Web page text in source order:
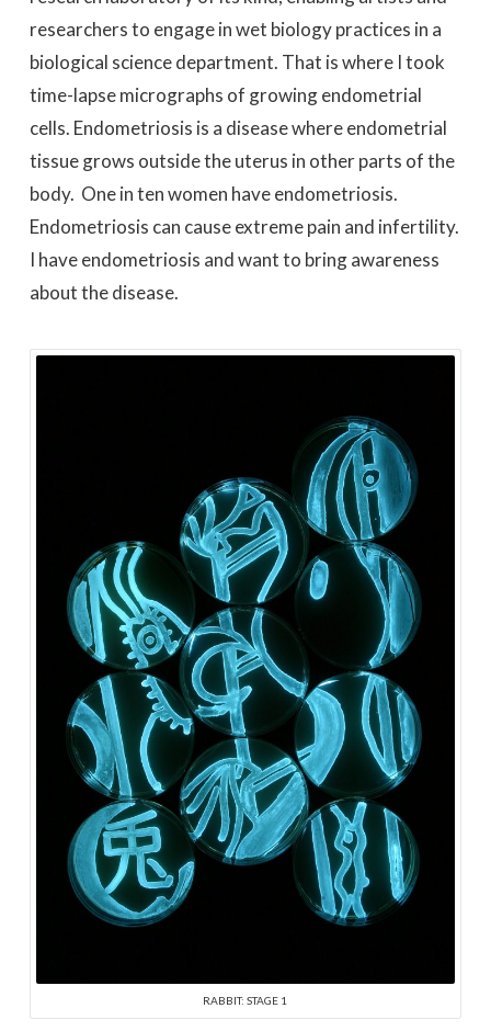
researchers to engage in wet biology practices in a
biological science department. That is where I took
time-lapse micrographs of growing endometrial
cells. Endometriosis is a disease where endometrial
tissue grows outside the uterus in other parts of the
body. One in ten women have endometriosis.
Endometriosis can cause extreme pain and infertility.
I have endometriosis and want to bring awareness
about the disease.
RABBIT: STAGE 1